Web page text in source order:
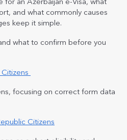
and what commonly causes
keep it simple.
what to confirm before you
focusing on correct form data
Citizens